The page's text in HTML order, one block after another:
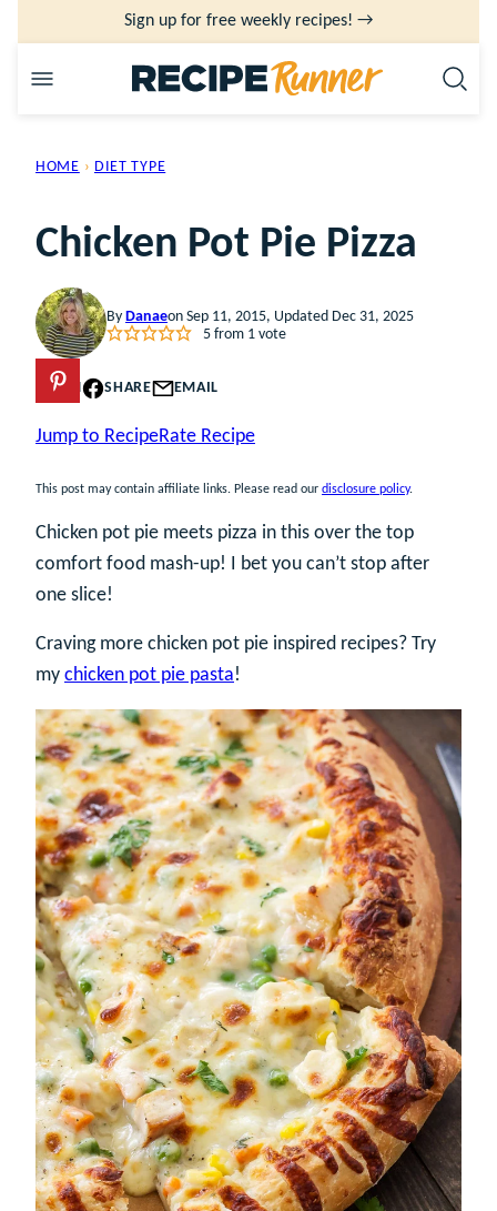
to
content
Sign up for free weekly recipes! →
HOME › DIET TYPE
Chicken Pot Pie Pizza
By Danaeon Sep 11, 2015, Updated Dec 31, 2025
5from 1 vote
PIN SHARE EMAIL
Jump to RecipeRate Recipe
This post may contain affiliate links. Please read our disclosure policy.
Chicken pot pie meets pizza in this over the top
comfort food mash-up! I bet you can’t stop after
one slice!
Craving more chicken pot pie inspired recipes? Try
my chicken pot pie pasta!